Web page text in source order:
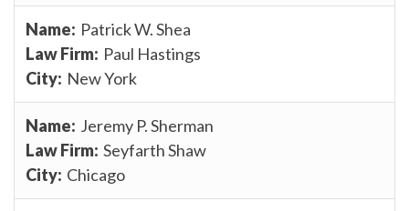
Patrick W. Shea
Paul Hastings
New York
Jeremy P. Sherman
Seyfarth Shaw
Chicago